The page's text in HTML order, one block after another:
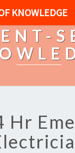
KNOWLEDGE
Hr